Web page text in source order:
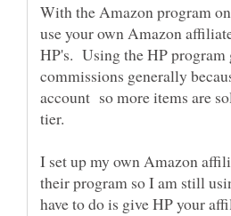
With the Amazon program
use your own Amazon
HP's. Using the HP program
commissions generally
account so more items are
tier.
I set up my own Amazon
their program so I am still
have to do is give HP your